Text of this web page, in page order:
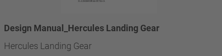
Design Manual_Hercules Landing Gear
Hercules Landing Gear